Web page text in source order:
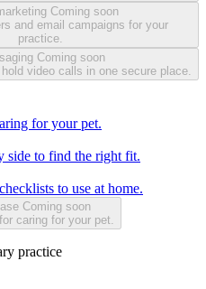
Coming soon
and email campaigns for your
practice.
Coming soon
video calls in one secure place.
for your pet.
side to find the right fit.
to use at home.
Coming soon
caring for your pet.
practice